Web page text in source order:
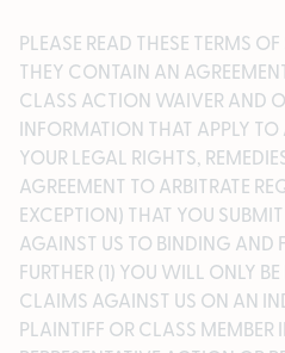
PLEASE READ THESE TERMS
THEY CONTAIN AN
CLASS ACTION WAIVER AND
INFORMATION THAT APPLY TO
YOUR LEGAL RIGHTS,
AGREEMENT TO ARBITRATE
EXCEPTION) THAT YOU
AGAINST US TO BINDING AND
FURTHER (1) YOU WILL ONLY
CLAIMS AGAINST US ON AN
PLAINTIFF OR CLASS MEMBER